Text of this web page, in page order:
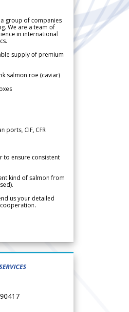
a group of companies
We are a team of
in international
supply of premium
salmon roe (caviar)
ports, CIF, CFR
to ensure consistent
kind of salmon from
us your detailed